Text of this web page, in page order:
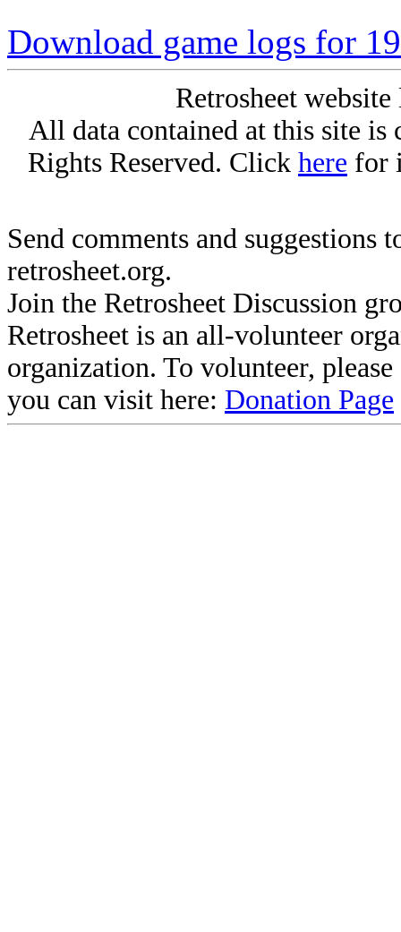
Download game logs for
Retrosheet
All data contained at this site
Rights Reserved. Click here for
Send comments and suggestions
retrosheet.org.
Join the Retrosheet Discussion
Retrosheet is an all-volunteer
organization. To volunteer,
you can visit here: Donation Page